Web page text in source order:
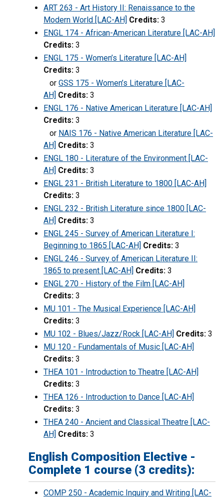
ART 263 - Art History II: Renaissance to the
Modern World [LAC-AH] Credits: 3
ENGL 174 - African-American Literature [LAC-AH]
Credits: 3
ENGL 175 - Women’s Literature [LAC-AH]
Credits: 3
or GSS 175 - Women’s Literature [LAC-
AH] Credits: 3
ENGL 176 - Native American Literature [LAC-AH]
Credits: 3
or NAIS 176 - Native American Literature [LAC-
AH] Credits: 3
ENGL 180 - Literature of the Environment [LAC-
AH] Credits: 3
ENGL 231 - British Literature to 1800 [LAC-AH]
Credits: 3
ENGL 232 - British Literature since 1800 [LAC-
AH] Credits: 3
ENGL 245 - Survey of American Literature I:
Beginning to 1865 [LAC-AH] Credits: 3
ENGL 246 - Survey of American Literature II:
1865 to present [LAC-AH] Credits: 3
ENGL 270 - History of the Film [LAC-AH]
Credits: 3
MU 101 - The Musical Experience [LAC-AH]
Credits: 3
MU 102 - Blues/Jazz/Rock [LAC-AH] Credits: 3
MU 120 - Fundamentals of Music [LAC-AH]
Credits: 3
THEA 101 - Introduction to Theatre [LAC-AH]
Credits: 3
THEA 126 - Introduction to Dance [LAC-AH]
Credits: 3
THEA 240 - Ancient and Classical Theatre [LAC-
AH] Credits: 3
English Composition Elective -
Complete 1 course (3 credits):
COMP 250 - Academic Inquiry and Writing [LAC-